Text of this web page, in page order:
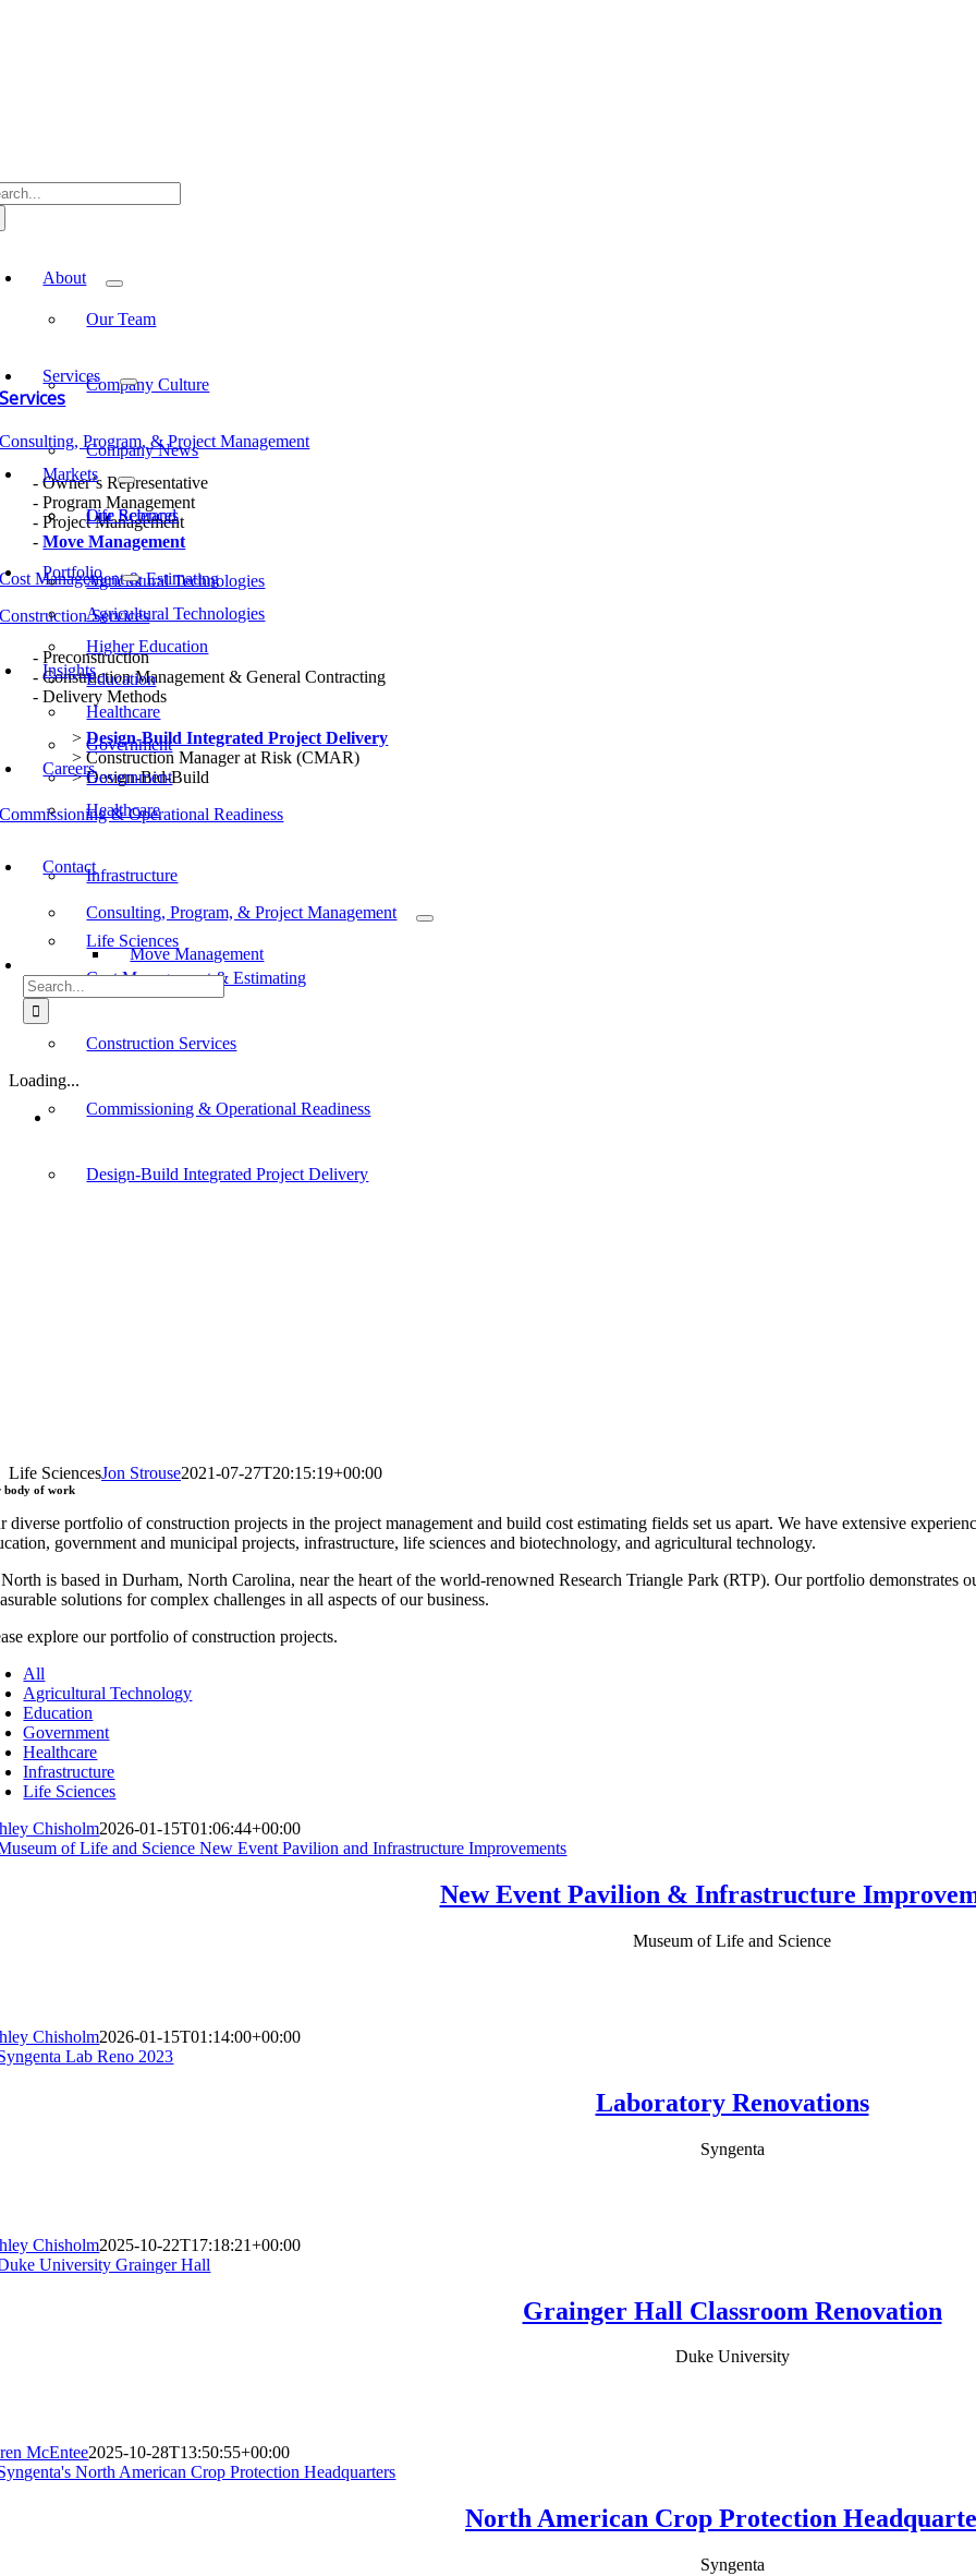
About
Our Team
Company Culture
Company News
Our Rebrand
Services
Services
Consulting, Program, & Project Management
Owner’s Representative
Program Management
Project Management
Move Management
Cost Management & Estimating
Construction Services
Preconstruction
Construction Management & General Contracting
Delivery Methods
Design-Build Integrated Project Delivery
Construction Manager at Risk (CMAR)
Design-Bid-Build
Commissioning & Operational Readiness
Consulting, Program, & Project Management
Move Management
Cost Management & Estimating
Construction Services
Commissioning & Operational Readiness
Design-Build Integrated Project Delivery
Markets
Life Sciences
Agricultural Technologies
Higher Education
Healthcare
Government
Portfolio
Agricultural Technologies
Education
Government
Healthcare
Infrastructure
Life Sciences
Insights
Careers
Contact
Search
for:
Loading...
Life SciencesJon Strouse2021-07-27T20:15:19+00:00
body of work
diverse portfolio of construction projects in the project management and build cost estimating fields set us apart. We have extensive
government and municipal projects, infrastructure, life sciences and biotechnology, and agricultural technology.
is based in Durham, North Carolina, near the heart of the world-renowned Research Triangle Park (RTP). Our portfolio demonstrates
solutions for complex challenges in all aspects of our business.
explore our portfolio of construction projects.
All
Agricultural Technology
Education
Government
Healthcare
Infrastructure
Life Sciences
Chisholm2026-01-15T01:06:44+00:00
New Event Pavilion & Infrastructure
Museum of Life and Science
Chisholm2026-01-15T01:14:00+00:00
Laboratory Renovations
Syngenta
Chisholm2025-10-22T17:18:21+00:00
Grainger Hall Classroom Renovation
Duke University
McEntee2025-10-28T13:50:55+00:00
North American Crop Protection
Syngenta